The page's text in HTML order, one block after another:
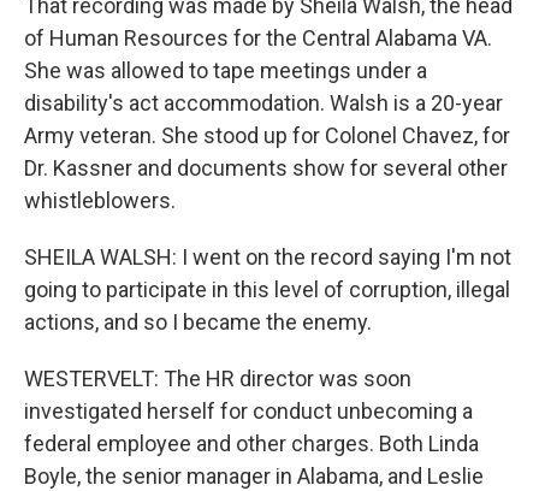
That recording was made by Sheila Walsh, the head
of Human Resources for the Central Alabama VA.
She was allowed to tape meetings under a
disability's act accommodation. Walsh is a 20-year
Army veteran. She stood up for Colonel Chavez, for
Dr. Kassner and documents show for several other
whistleblowers.
SHEILA WALSH: I went on the record saying I'm not
going to participate in this level of corruption, illegal
actions, and so I became the enemy.
WESTERVELT: The HR director was soon
investigated herself for conduct unbecoming a
federal employee and other charges. Both Linda
Boyle, the senior manager in Alabama, and Leslie